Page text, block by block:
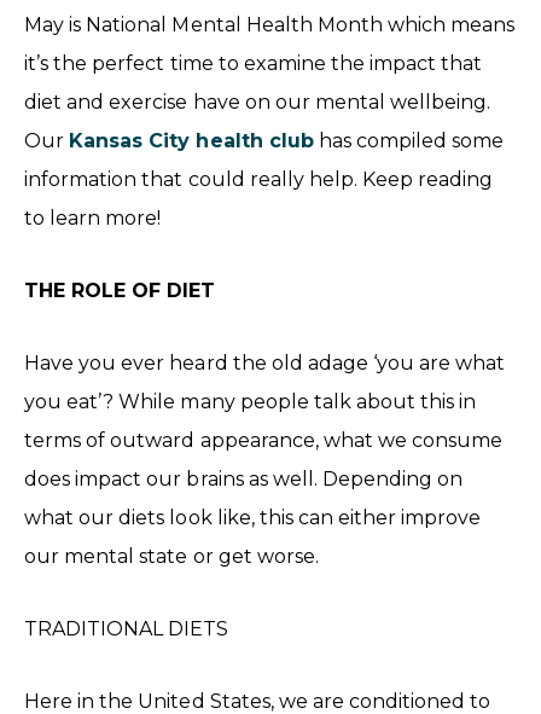
May is National Mental Health Month which means
it’s the perfect time to examine the impact that
diet and exercise have on our mental wellbeing.
Our Kansas City health club has compiled some
information that could really help. Keep reading
to learn more!
THE ROLE OF DIET
Have you ever heard the old adage ‘you are what
you eat’? While many people talk about this in
terms of outward appearance, what we consume
does impact our brains as well. Depending on
what our diets look like, this can either improve
our mental state or get worse.
TRADITIONAL DIETS
Here in the United States, we are conditioned to